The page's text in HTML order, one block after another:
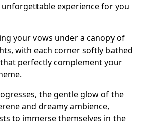
experience for you
your vows under a canopy of
with each corner softly bathed
perfectly complement your
the gentle glow of the
and dreamy ambience,
to immerse themselves in the